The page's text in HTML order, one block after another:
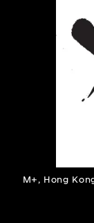
M+, Hong
About
Discover
first-